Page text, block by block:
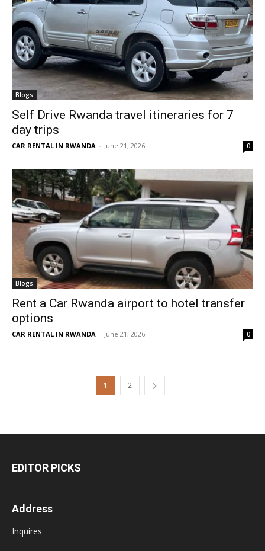
Blogs
Self Drive Rwanda travel itineraries for 7
day trips
CAR RENTAL IN RWANDA - June 21, 2026 0
Blogs
Rent a Car Rwanda airport to hotel transfer
options
CAR RENTAL IN RWANDA - June 21, 2026 0
1 2
EDITOR PICKS
Address
Inquires